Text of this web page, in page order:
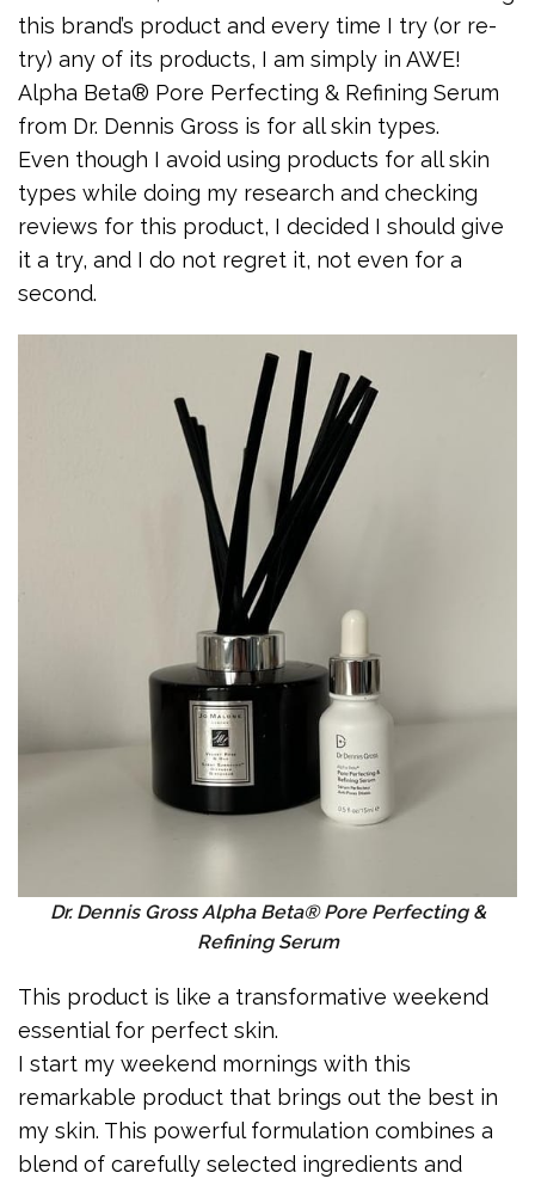
this brand’s product and every time I try (or re-
try) any of its products, I am simply in AWE!
Alpha Beta® Pore Perfecting & Refining Serum
from Dr. Dennis Gross is for all skin types.
Even though I avoid using products for all skin
types while doing my research and checking
reviews for this product, I decided I should give
it a try, and I do not regret it, not even for a
second.
Dr. Dennis Gross Alpha Beta® Pore Perfecting &
Refining Serum
This product is like a transformative weekend
essential for perfect skin.
I start my weekend mornings with this
remarkable product that brings out the best in
my skin. This powerful formulation combines a
blend of carefully selected ingredients and